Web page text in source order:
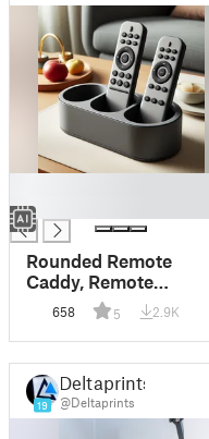
█
Rounded Remote
Caddy, Remote
Holder
658 5 2.9K
19
Deltaprints
@Deltaprints